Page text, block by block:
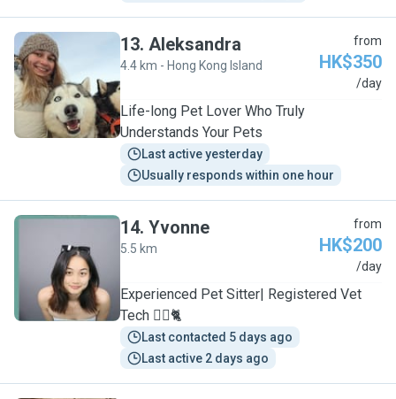
A
13. Aleksandra
4.4 km - Hong Kong Island
from
HK$350
/day
Life-long Pet Lover Who Truly
Understands Your Pets
Last active yesterday
Usually responds within one hour
Y
14. Yvonne
5.5 km
from
HK$200
/day
Experienced Pet Sitter| Registered Vet
Tech 🐕‍🦺🐈
Last contacted 5 days ago
Last active 2 days ago